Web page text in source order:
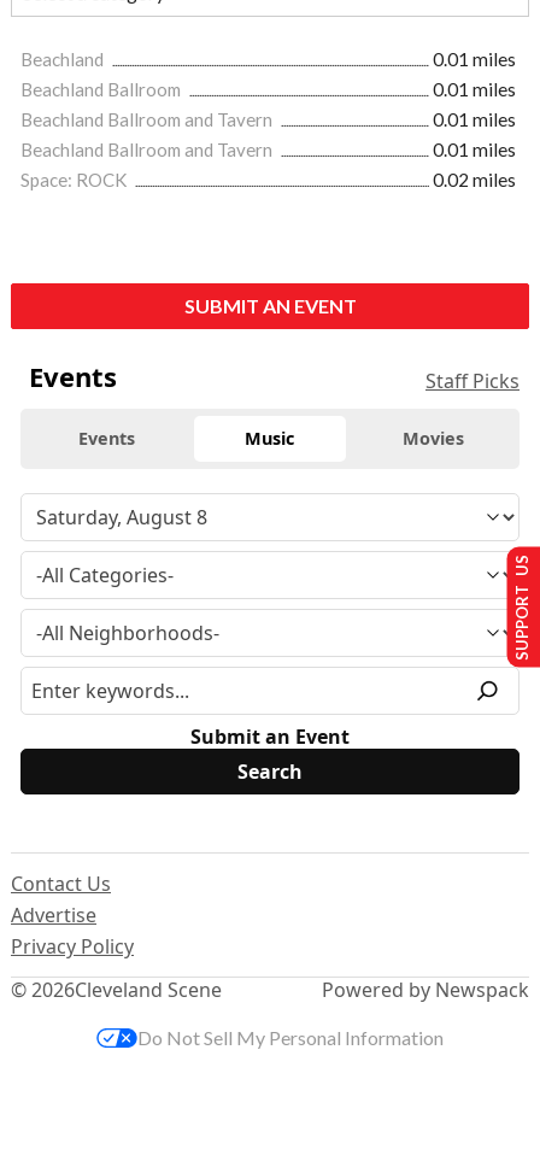
Beachland
0.01 miles
Beachland Ballroom
0.01 miles
Beachland Ballroom and Tavern
0.01 miles
Beachland Ballroom and Tavern
0.01 miles
Space: ROCK
0.02 miles
SUBMIT AN EVENT
Events Staff Picks
Events Music Movies
Submit an Event
© 2026Cleveland Scene
Contact Us
Advertise
Privacy Policy
Powered by Newspack
SUPPORT US
Do Not Sell My Personal Information